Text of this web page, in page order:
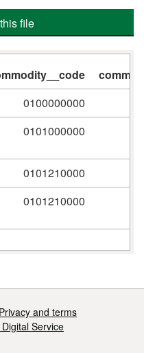
file
0100000000
0101000000
0101210000
0101210000
Privacy and terms
Service